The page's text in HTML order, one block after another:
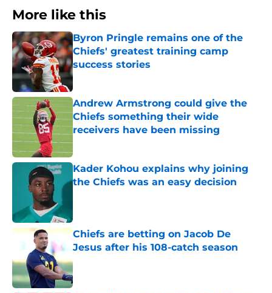
More like this
Byron Pringle remains one of the
Chiefs' greatest training camp
success stories
Published by on Invalid Date
Andrew Armstrong could give the
Chiefs something their wide
receivers have been missing
Published by on Invalid Date
Kader Kohou explains why joining
the Chiefs was an easy decision
Chiefs are betting on Jacob De
Jesus after his 108-catch season
Published by on Invalid Date